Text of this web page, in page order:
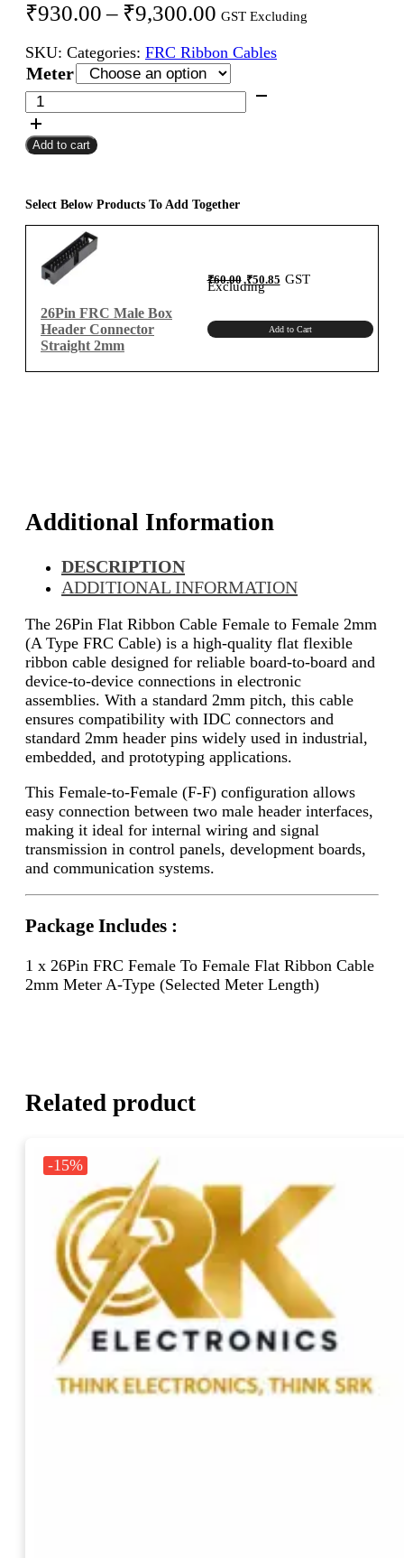
₹930.00 – ₹9,300.00 Price
₹930.00
through
₹9,300.00
GST Excluding
SKU: Categories: FRC Ribbon Cables
Meter
26Pin
FRC
Female
To
Ribbon
Cable
Meter
quantity
Add to cart
Select Below Products To Add Together
26Pin FRC Male Box
Header Connector
Straight 2mm
₹60.00 Original
price
was:
₹60.00.
₹50.85Current
price
GST
Excluding
Add to Cart
Additional Information
DESCRIPTION
ADDITIONAL INFORMATION
The 26Pin Flat Ribbon Cable Female to Female 2mm
(A Type FRC Cable) is a high-quality flat flexible
ribbon cable designed for reliable board-to-board and
device-to-device connections in electronic
assemblies. With a standard 2mm pitch, this cable
ensures compatibility with IDC connectors and
standard 2mm header pins widely used in industrial,
embedded, and prototyping applications.
This Female-to-Female (F-F) configuration allows
easy connection between two male header interfaces,
making it ideal for internal wiring and signal
transmission in control panels, development boards,
and communication systems.
Package Includes :
1 x 26Pin FRC Female To Female Flat Ribbon Cable
2mm Meter A-Type (Selected Meter Length)
Related product
-15%